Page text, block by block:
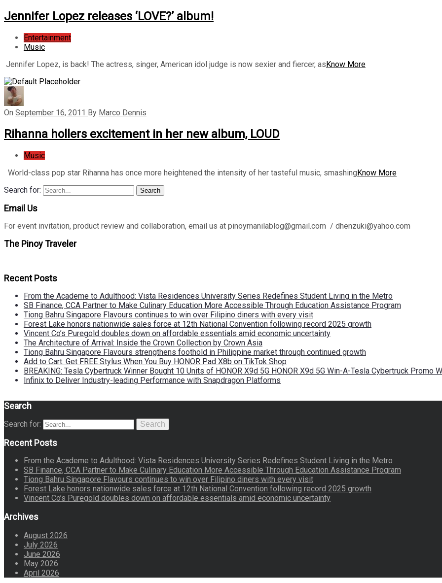
Jennifer Lopez releases ‘LOVE?’ album!
Entertainment
Music
Jennifer Lopez, is back! The actress, singer, American idol judge is now sexier and fiercer, asKnow More
On September 16, 2011 By Marco Dennis
Rihanna hollers excitement in her new album, LOUD
Music
World-class pop star Rihanna has once more heightened the intensity of her tasteful music, smashingKnow More
Search for:
Search
Email Us
For event invitation, product review and collaboration, email us at pinoymanilablog@gmail.com / dhenzuki@yahoo.com
The Pinoy Traveler
Recent Posts
From the Academe to Adulthood: Vista Residences University Series Redefines Student Living in the Metro
SB Finance, CCA Partner to Make Culinary Education More Accessible Through Education Assistance Program
Tiong Bahru Singapore Flavours continues to win over Filipino diners with every visit
Forest Lake honors nationwide sales force at 12th National Convention following record 2025 growth
Vincent Co’s Puregold doubles down on affordable essentials amid economic uncertainty
The Architecture of Arrival: Inside the Crown Collection by Crown Asia
Tiong Bahru Singapore Flavours strengthens foothold in Philippine market through continued growth
Add to Cart: Get FREE Stylus When You Buy HONOR Pad X8b on TikTok Shop
BREAKING: Tesla Cybertruck Winner Bought 10 Units of HONOR X9d 5G HONOR X9d 5G Win-A-Tesla Cybertruck Promo
Infinix to Deliver Industry-leading Performance with Snapdragon Platforms
Search
Search for: Search
Recent Posts
From the Academe to Adulthood: Vista Residences University Series Redefines Student Living in the Metro
SB Finance, CCA Partner to Make Culinary Education More Accessible Through Education Assistance Program
Tiong Bahru Singapore Flavours continues to win over Filipino diners with every visit
Forest Lake honors nationwide sales force at 12th National Convention following record 2025 growth
Vincent Co’s Puregold doubles down on affordable essentials amid economic uncertainty
Archives
August 2026
July 2026
June 2026
May 2026
April 2026